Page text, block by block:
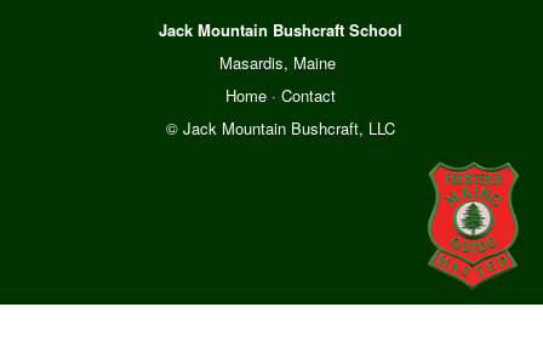
Jack Mountain Bushcraft School
Masardis, Maine
Home· Contact
© Jack Mountain Bushcraft, LLC